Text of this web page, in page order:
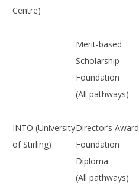
Centre)
Merit-based
Scholarship
Foundation
(All pathways)
INTO (University
of Stirling)
Director’s Award
Foundation
Diploma
(All pathways)